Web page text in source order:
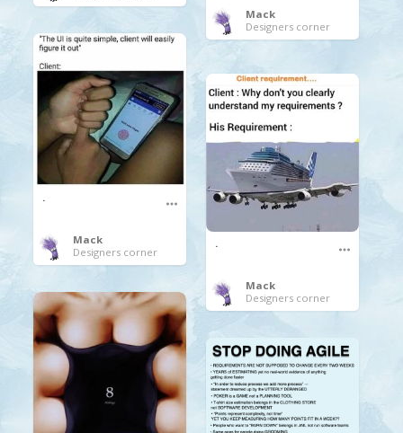
Mack
Designers corner
.
Mack
Designers corner
.
Mack
Designers corner